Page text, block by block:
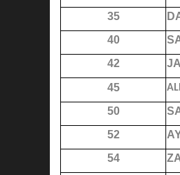
35
40
42
45
50
52
54